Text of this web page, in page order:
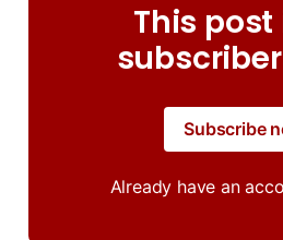
This post
Subscribe
Already have an